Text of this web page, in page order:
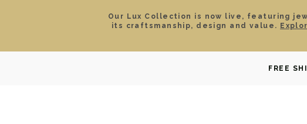
Our Lux Collection is now live, featuring
its craftsmanship, design and value.
FREE
ROLEX CERTIFIED PRE-OWNED